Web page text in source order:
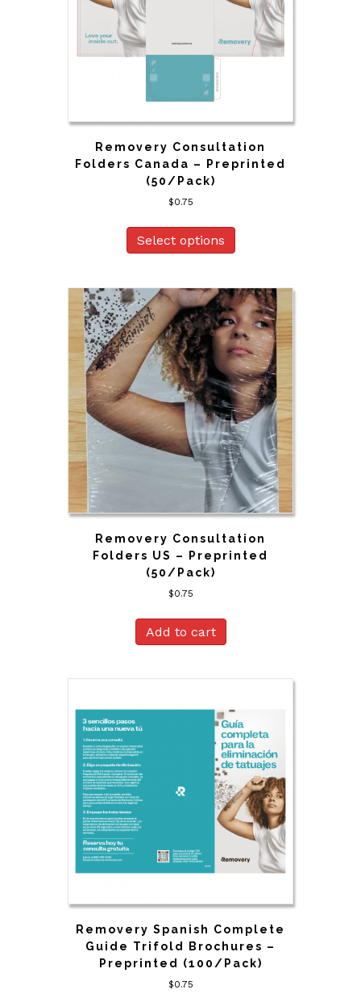
Removery Consultation
Folders Canada – Preprinted
(50/Pack)
$0.75
Select options
Removery Consultation
Folders US – Preprinted
(50/Pack)
$0.75
Add to cart
Removery Spanish Complete
Guide Trifold Brochures –
Preprinted (100/Pack)
$0.75